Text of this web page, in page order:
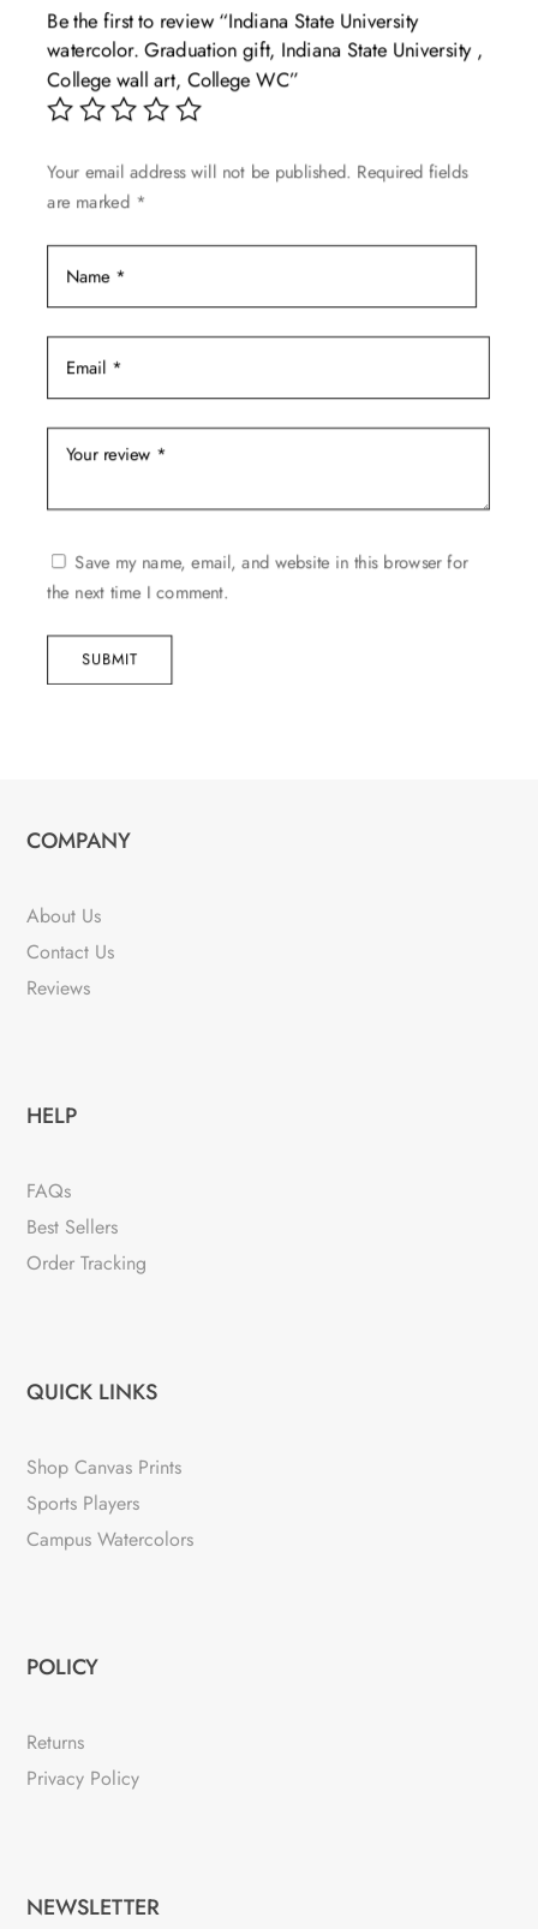
options
may
chosen
product
page
Be the first to review “Indiana State University
watercolor. Graduation gift, Indiana State University ,
College wall art, College WC”
Your email address will not be published. Required fields
are marked *
Save my name, email, and website in this browser for
the next time I comment.
SUBMIT
COMPANY
About Us
Contact Us
Reviews
HELP
FAQs
Best Sellers
Order Tracking
QUICK LINKS
Shop Canvas Prints
Sports Players
Campus Watercolors
POLICY
Returns
Privacy Policy
NEWSLETTER